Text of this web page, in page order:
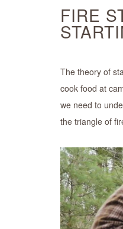
FIRE
The theory of
cook food at
we need to
the triangle of